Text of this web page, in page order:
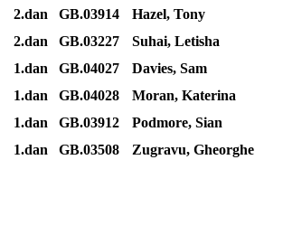
2.dan
GB.03914
Hazel, Tony
2.dan
GB.03227
Suhai, Letisha
1.dan
GB.04027
Davies, Sam
1.dan
GB.04028
Moran, Katerina
1.dan
GB.03912
Podmore, Sian
1.dan
GB.03508 Zugravu, Gheorghe